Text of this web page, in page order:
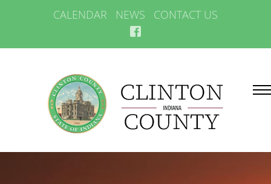
CALENDAR NEWS CONTACT US